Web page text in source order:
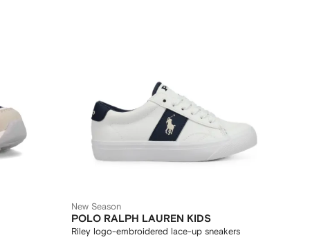
New Season
POLO RALPH LAUREN KIDS
Riley logo-embroidered lace-up sneakers